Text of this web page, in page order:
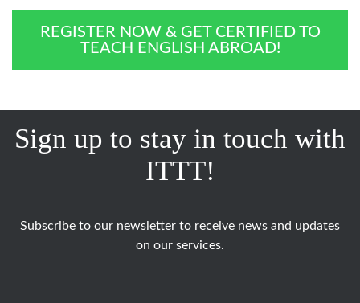
REGISTER NOW & GET CERTIFIED TO
TEACH ENGLISH ABROAD!
Sign up to stay in touch with
ITTT!
Subscribe to our newsletter to receive news and updates
on our services.